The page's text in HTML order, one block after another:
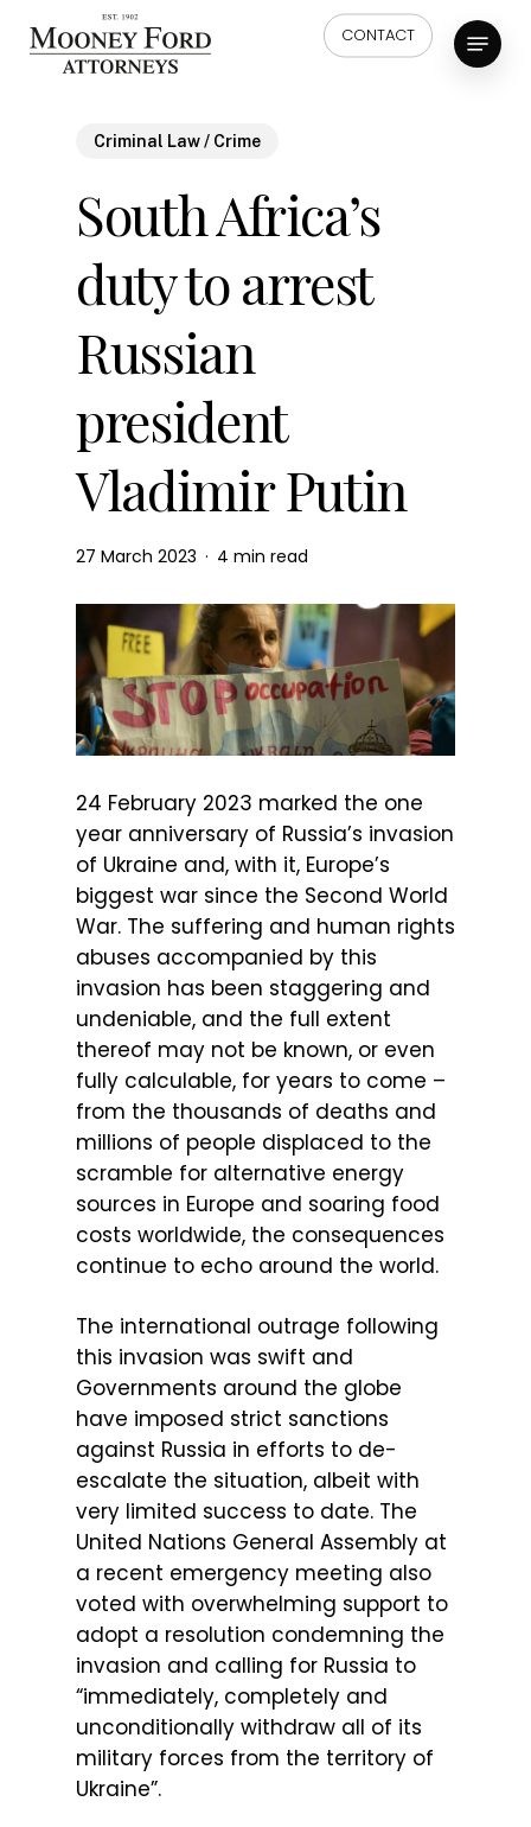
CONTACT Menu
Criminal Law / Crime
South Africa’s
duty to arrest
Russian
president
Vladimir Putin
27 March 2023 4 min read
24 February 2023 marked the one
year anniversary of Russia’s invasion
of Ukraine and, with it, Europe’s
biggest war since the Second World
War. The suffering and human rights
abuses accompanied by this
invasion has been staggering and
undeniable, and the full extent
thereof may not be known, or even
fully calculable, for years to come –
from the thousands of deaths and
millions of people displaced to the
scramble for alternative energy
sources in Europe and soaring food
costs worldwide, the consequences
continue to echo around the world.
The international outrage following
this invasion was swift and
Governments around the globe
have imposed strict sanctions
against Russia in efforts to de-
escalate the situation, albeit with
very limited success to date. The
United Nations General Assembly at
a recent emergency meeting also
voted with overwhelming support to
adopt a resolution condemning the
invasion and calling for Russia to
“immediately, completely and
unconditionally withdraw all of its
military forces from the territory of
Ukraine”.